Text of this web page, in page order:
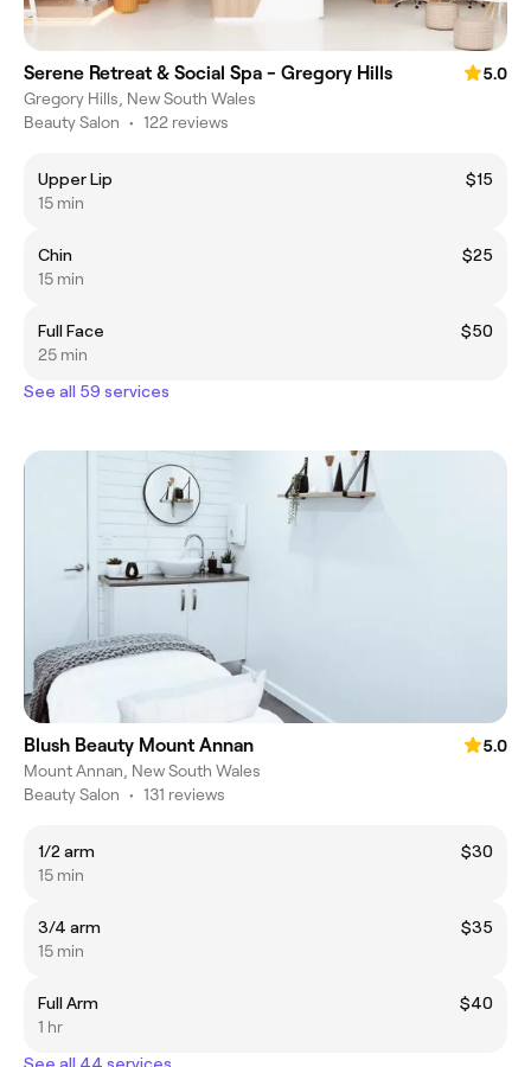
Serene Retreat & Social Spa - Gregory Hills
5.0
Gregory Hills, New South Wales
Beauty Salon • 122 reviews
Upper Lip
$15
15 min
Chin
$25
15 min
Full Face
$50
25 min
See all 59 services
Blush Beauty Mount Annan
5.0
Mount Annan, New South Wales
Beauty Salon • 131 reviews
1/2 arm
$30
15 min
3/4 arm
$35
15 min
Full Arm
$40
1 hr
See all 44 services